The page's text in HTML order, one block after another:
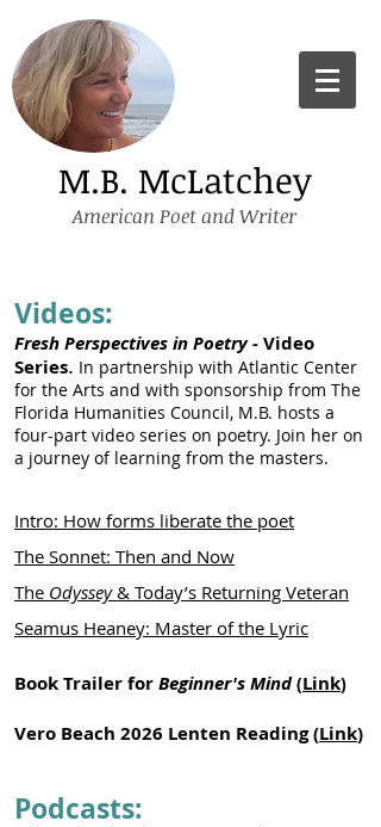
M.B. McLatchey
American Poet and Writer
Videos:
Fresh Perspectives in Poetry- Video
Series. In partnership with Atlantic Center
for the Arts and with sponsorship from The
Florida Humanities Council, M.B. hosts a
four-part video series on poetry. Join her on
a journey of learning from the masters.
Intro: How forms liberate the poet
The Sonnet: Then and Now
The Odyssey& Today’s Returning Veteran
Seamus Heaney: Master of the Lyric
Book Trailer forBeginner's Mind (Link)
Vero Beach 2026 Lenten Reading (Link)
Podcasts: